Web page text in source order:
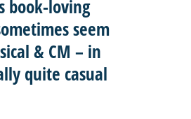
book-loving
seem
& CM – in
quite casual